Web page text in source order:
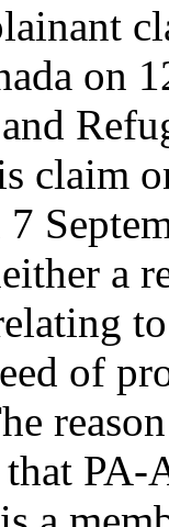
on
claim
a
of